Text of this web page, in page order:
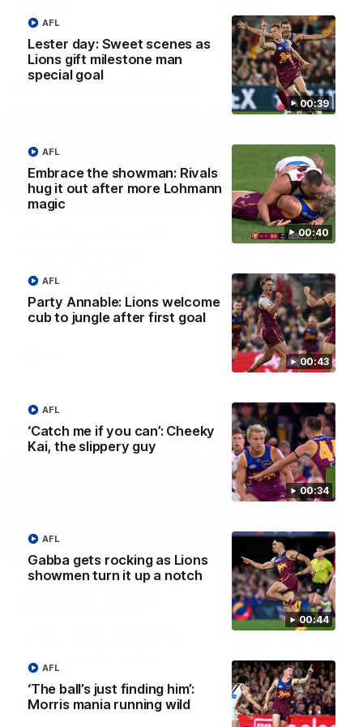
00:39
Lester day: Sweet scenes as
Lions gift milestone man
special goal
AFL
00:40
Embrace the showman: Rivals
hug it out after more Lohmann
magic
AFL
00:43
Party Annable: Lions welcome
cub to jungle after first goal
AFL
00:34
‘Catch me if you can’: Cheeky
Kai, the slippery guy
AFL
00:44
Gabba gets rocking as Lions
showmen turn it up a notch
AFL
‘The ball’s just finding him’:
Morris mania running wild
AFL
AFL Press Conferences
conference after round 22’s
match against Hawthorn
Fagan: “I have a lot of
with Chris Fagan during the
Round 22 preparations
AFL
AFLW Press Conferences
Conway: “Representing
AFLW game
AFLW
Dawes: "We're the
so we're going to get
going"
Watch the Pre Season
AFLW